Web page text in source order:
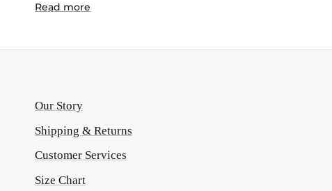
Read more
Our Story
Shipping & Returns
Customer Services
Size Chart